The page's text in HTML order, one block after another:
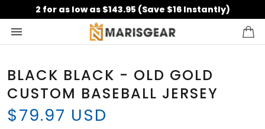
2 for as low as $143.95 (Save $16 Instantly)
BLACK BLACK - OLD GOLD
CUSTOM BASEBALL JERSEY
$79.97 USD